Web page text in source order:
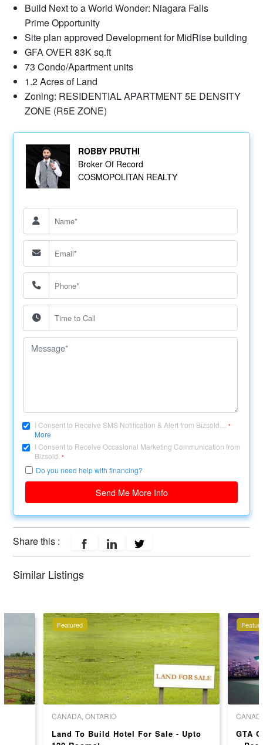
Build Next to a World Wonder: Niagara Falls
Prime Opportunity
Site plan approved Development for MidRise building
GFA OVER 83K sq.ft
73 Condo/Apartment units
1.2 Acres of Land
Zoning: RESIDENTIAL APARTMENT 5E DENSITY
ZONE (R5E ZONE)
ROBBY PRUTHI
Broker Of Record
COSMOPOLITAN REALTY
I Consent to Receive SMS Notification & Alert from Bizsold....*
More
I Consent to Receive Occasional Marketing Communication from
Bizsold.*
Do you need help with financing?
Send Me More Info
Share this :
Similar Listings
Featured
CANADA, ONTARIO
Land To Build Hotel For Sale - Upto
GTA